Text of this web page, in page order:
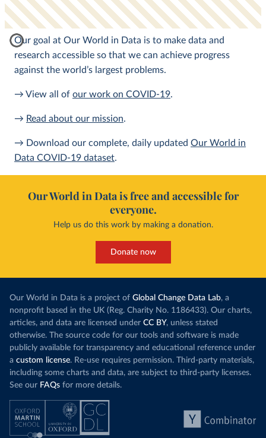
Our goal at Our World in Data is to make data and
research accessible so that we can achieve progress
against the world’s largest problems.
→ View all of our work on COVID-19.
→ Read about our mission.
→ Download our complete, daily updated Our World in
Data COVID-19 dataset.
Our World in Data is free and accessible for
everyone.
Help us do this work by making a donation.
Donate now
Our World in Data is a project of Global Change Data Lab, a
nonprofit based in the UK (Reg. Charity No. 1186433). Our charts,
articles, and data are licensed under CC BY, unless stated
otherwise. The source code for our tools and software is made
publicly available for transparency and educational reference under
a custom license. Re-use requires permission. Third-party materials,
including some charts and data, are subject to third-party licenses.
See our FAQs for more details.